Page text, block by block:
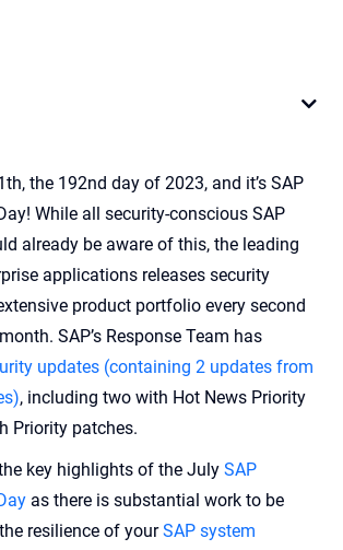
the 192nd day of 2023, and it’s SAP
While all security-conscious SAP
already be aware of this, the leading
applications releases security
product portfolio every second
SAP’s Response Team has
updates (containing 2 updates from
, including two with Hot News Priority
Priority patches.
key highlights of the July SAP
as there is substantial work to be
resilience of yourSAP system